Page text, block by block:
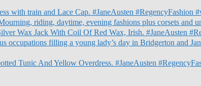
with train and Lace Cap. #JaneAusten #RegencyFashion
riding, daytime, evening fashions plus corsets and
Wax Jack With Coil Of Red Wax, Irish. #JaneAusten
occupations filling a young lady’s day in Bridgerton and
Tunic And Yellow Overdress. #JaneAusten